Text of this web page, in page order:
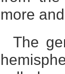
more
The